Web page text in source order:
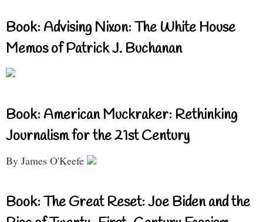
Book: Advising Nixon: The White House
Memos of Patrick J. Buchanan
Book: American Muckraker: Rethinking
Journalism for the 21st Century
By James O'Keefe
Book: The Great Reset: Joe Biden and the